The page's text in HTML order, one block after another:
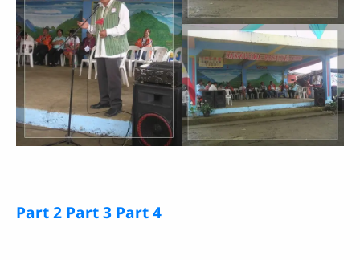
Part 2 Part 3 Part 4